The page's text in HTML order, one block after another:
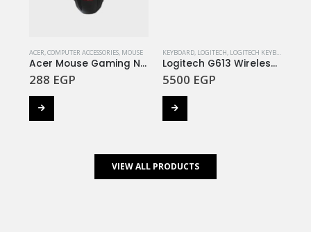
ACER,COMPUTER ACCESSORIES, MOUSE
Acer Mouse Gaming Nitro NMW810 4000 DPI
288 EGP
KEYBOARD, LOGITECH, LOGITECH KEYBOARD
Logitech G613 Wireless Gaming Keyboard DARK GREY
5500 EGP
VIEW ALL PRODUCTS